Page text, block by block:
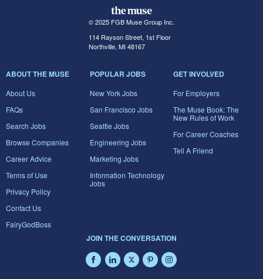
© 2025 FGB Muse Group Inc.
114 Rayson Street, 1st Floor
Northville, MI 48167
ABOUT THE MUSE
About Us
FAQs
Search Jobs
Browse Companies
Career Advice
Terms of Use
Privacy Policy
Contact Us
FairyGodBoss
POPULAR JOBS
New York Jobs
San Francisco Jobs
Seattle Jobs
Engineering Jobs
Marketing Jobs
Information Technology
Jobs
GET INVOLVED
For Employers
The Muse Book: The
New Rules of Work
For Career Coaches
Tell A Friend
JOIN THE CONVERSATION